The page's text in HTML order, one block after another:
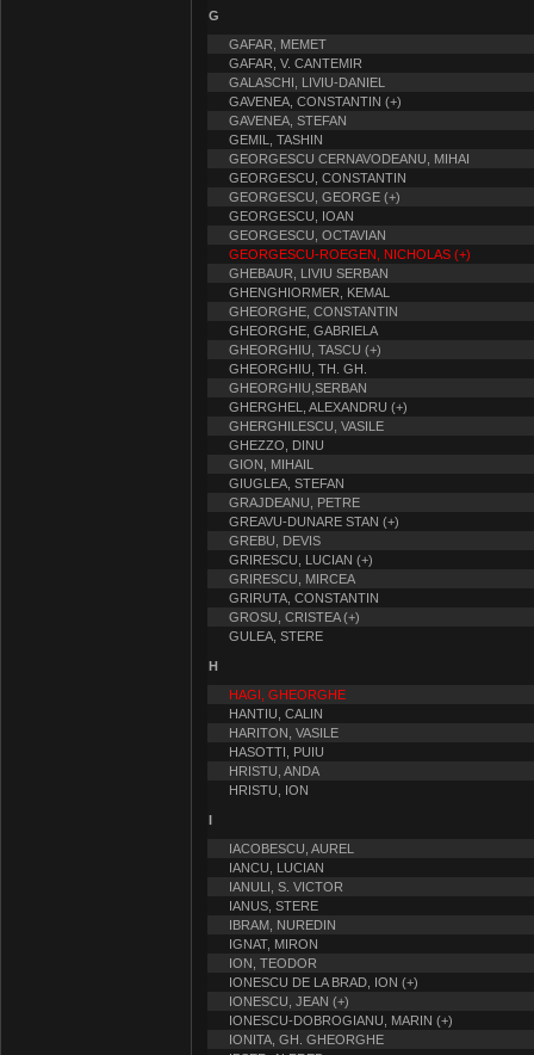
G
GAFAR, MEMET
GAFAR, V. CANTEMIR
GALASCHI, LIVIU-DANIEL
GAVENEA, CONSTANTIN (+)
GAVENEA, STEFAN
GEMIL, TASHIN
GEORGESCU CERNAVODEANU, MIHAI
GEORGESCU, CONSTANTIN
GEORGESCU, GEORGE (+)
GEORGESCU, IOAN
GEORGESCU, OCTAVIAN
GEORGESCU-ROEGEN, NICHOLAS (+)
GHEBAUR, LIVIU SERBAN
GHENGHIORMER, KEMAL
GHEORGHE, CONSTANTIN
GHEORGHE, GABRIELA
GHEORGHIU, TASCU (+)
GHEORGHIU, TH. GH.
GHEORGHIU,SERBAN
GHERGHEL, ALEXANDRU (+)
GHERGHILESCU, VASILE
GHEZZO, DINU
GION, MIHAIL
GIUGLEA, STEFAN
GRAJDEANU, PETRE
GREAVU-DUNARE STAN (+)
GREBU, DEVIS
GRIRESCU, LUCIAN (+)
GRIRESCU, MIRCEA
GRIRUTA, CONSTANTIN
GROSU, CRISTEA (+)
GULEA, STERE
H
HAGI, GHEORGHE
HANTIU, CALIN
HARITON, VASILE
HASOTTI, PUIU
HRISTU, ANDA
HRISTU, ION
I
IACOBESCU, AUREL
IANCU, LUCIAN
IANULI, S. VICTOR
IANUS, STERE
IBRAM, NUREDIN
IGNAT, MIRON
ION, TEODOR
IONESCU DE LA BRAD, ION (+)
IONESCU, JEAN (+)
IONESCU-DOBROGIANU, MARIN (+)
IONITA, GH. GHEORGHE